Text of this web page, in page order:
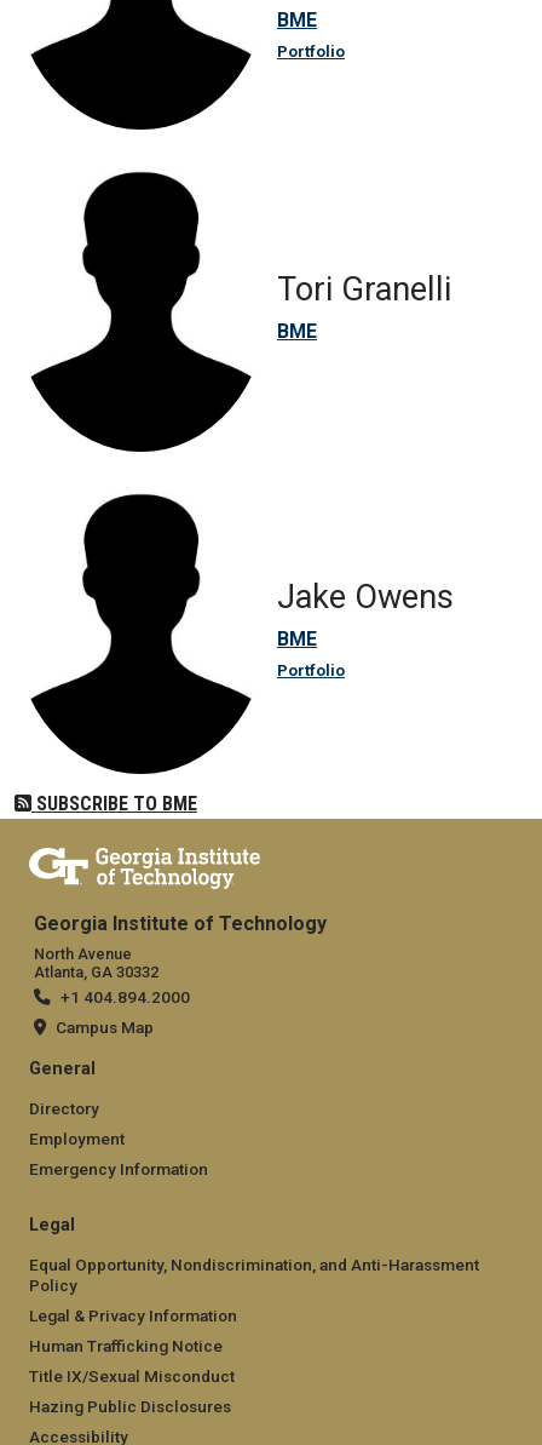
BME
Portfolio
Tori Granelli
BME
Jake Owens
BME
Portfolio
SUBSCRIBE TO BME
Georgia Institute of Technology
North Avenue
Atlanta, GA 30332
+1 404.894.2000
Campus Map
General
Directory
Employment
Emergency Information
Legal
Equal Opportunity, Nondiscrimination, and Anti-Harassment
Policy
Legal & Privacy Information
Human Trafficking Notice
Title IX/Sexual Misconduct
Hazing Public Disclosures
Accessibility